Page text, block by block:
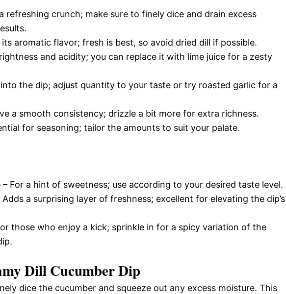
refreshing crunch; make sure to finely dice and drain excess
aromatic flavor; fresh is best, so avoid dried dill if possible.
and acidity; you can replace it with lime juice for a zesty
the dip; adjust quantity to your taste or try roasted garlic for a
a smooth consistency; drizzle a bit more for extra richness.
for seasoning; tailor the amounts to suit your palate.
– For a hint of sweetness; use according to your desired taste level.
Adds a surprising layer of freshness; excellent for elevating the dip’s
those who enjoy a kick; sprinkle in for a spicy variation of the
Dill Cucumber Dip
dice the cucumber and squeeze out any excess moisture. This